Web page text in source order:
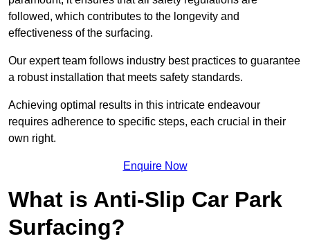
followed, which contributes to the longevity and
effectiveness of the surfacing.
Our expert team follows industry best practices to guarantee
a robust installation that meets safety standards.
Achieving optimal results in this intricate endeavour
requires adherence to specific steps, each crucial in their
own right.
Enquire Now
What is Anti-Slip Car Park
Surfacing?